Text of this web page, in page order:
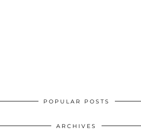
POPULAR POSTS
ARCHIVES